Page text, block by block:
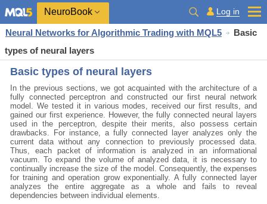
NeuroBook Log in
Neural Networks for Algorithmic Trading with MQL5
Basic
types of neural layers
Basic types of neural layers
In the previous sections, we got acquainted with the architecture of a
fully connected perceptron and constructed our first neural network
model. We tested it in various modes, received our first results, and
gained our first experience. However, the fully connected neural layers
used in the perceptron, despite their merits, also possess certain
drawbacks. For instance, a fully connected layer analyzes only the
current data without any connection to previously processed data.
Thus, each packet of information is analyzed in an informational
vacuum. To expand the volume of analyzed data, it is necessary to
continually increase the size of the model. Consequently, the expenses
for training and operation grow exponentially. A fully connected layer
analyzes the entire aggregate as a whole and fails to reveal
dependencies between individual elements.